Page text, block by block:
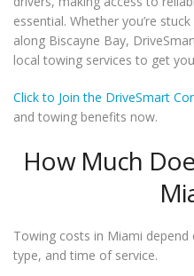
essential. Whether you’re
along Biscayne Bay,
local towing services to get
Click to Join the DriveSmart
and towing benefits now.
How Much
Towing costs in Miami
type, and time of service.